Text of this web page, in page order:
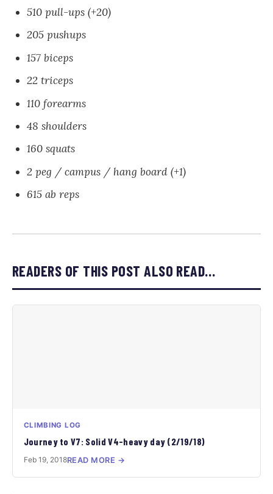
510 pull-ups (+20)
205 pushups
157 biceps
22 triceps
110 forearms
48 shoulders
160 squats
2 peg / campus / hang board (+1)
615 ab reps
READERS OF THIS POST ALSO READ…
CLIMBING LOG
Journey to V7: Solid V4-heavy day (2/19/18)
Feb 19, 2018READ MORE →